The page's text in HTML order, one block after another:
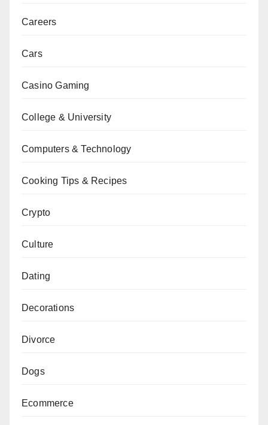
Careers
Cars
Casino Gaming
College & University
Computers & Technology
Cooking Tips & Recipes
Crypto
Culture
Dating
Decorations
Divorce
Dogs
Ecommerce